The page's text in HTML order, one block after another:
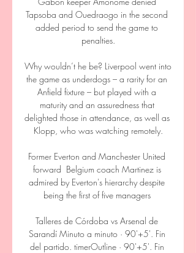
Tapsoba and Ouedraogo in the second
added period to send the game to
penalties.
Why wouldn’t he be? Liverpool went into
the game as underdogs – a rarity for an
Anfield fixture – but played with a
maturity and an assuredness that
delighted those in attendance, as well as
Klopp, who was watching remotely.
Former Everton and Manchester United
forward  Belgium coach Martinez is
admired by Everton's hierarchy despite
being the first of five managers
Talleres de Córdoba vs Arsenal de
Sarandí Minuto a minuto · 90'+5'. Fin
del partido. timerOutline · 90'+5'. Fin